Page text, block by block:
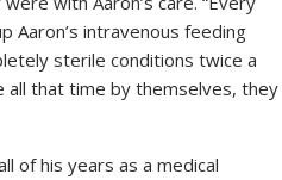
Aaron’s intravenous feeding
sterile conditions twice a
all that time by themselves, they
of his years as a medical